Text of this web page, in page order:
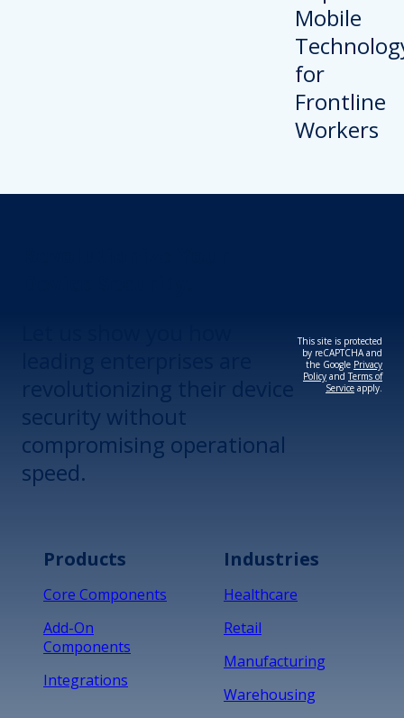
security without
compromising operational
speed.
This site is protected
by reCAPTCHA and
the Google Privacy
Policy andTerms of
Service apply.
Products
Core Components
Add-On
Components
Integrations
Industries
Healthcare
Retail
Manufacturing
Warehousing